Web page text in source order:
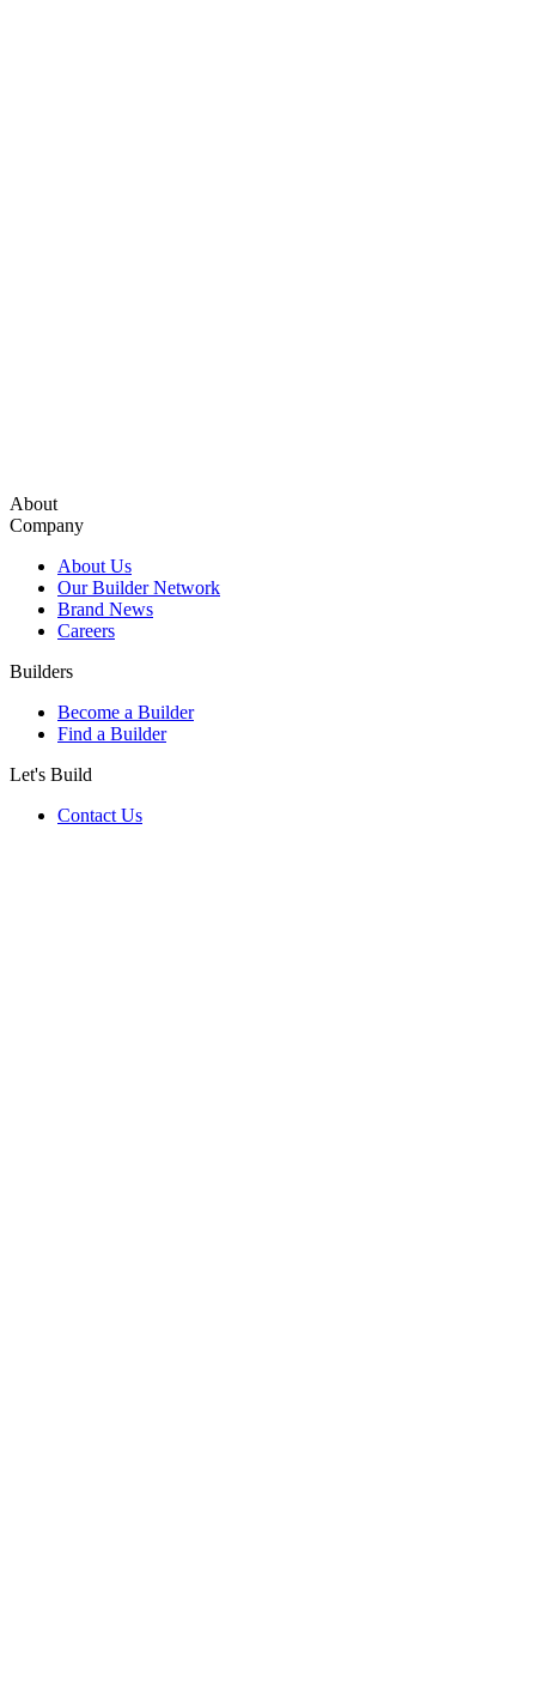
About
Company
About Us
Our Builder Network
Brand News
Careers
Builders
Become a Builder
Find a Builder
Let's Build
Contact Us